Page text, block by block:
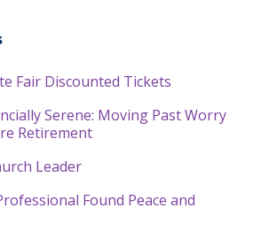
Fair Discounted Tickets
Serene: Moving Past Worry
Retirement
Leader
Found Peace and